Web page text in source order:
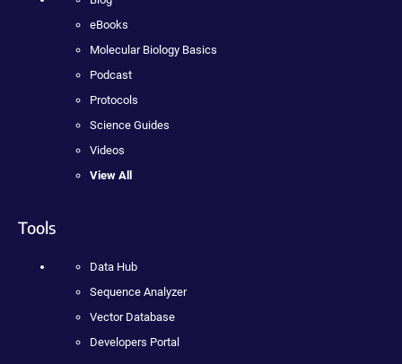
eBooks
Molecular Biology Basics
Podcast
Protocols
Science Guides
Videos
View All
Tools
Data Hub
Sequence Analyzer
Vector Database
Developers Portal